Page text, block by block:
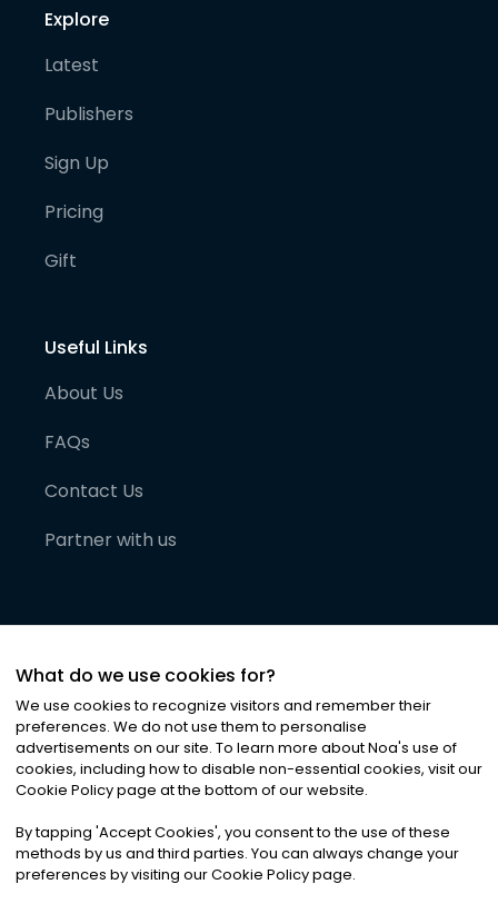
Explore
Latest
Publishers
Sign Up
Pricing
Gift
Useful Links
About Us
FAQs
Contact Us
Partner with us
©2026Noa News Ltd. ALL RIGHTS RESERVED
Privacy|Terms & Conditions|Cookies
What do we use cookies for?
We use cookies to recognize visitors and remember their
preferences. We do not use them to personalise
advertisements on our site. To learn more about Noa's use of
cookies, including how to disable non-essential cookies, visit our
Cookie Policy page at the bottom of our website.
By tapping 'Accept Cookies', you consent to the use of these
methods by us and third parties. You can always change your
preferences by visiting our Cookie Policy page.